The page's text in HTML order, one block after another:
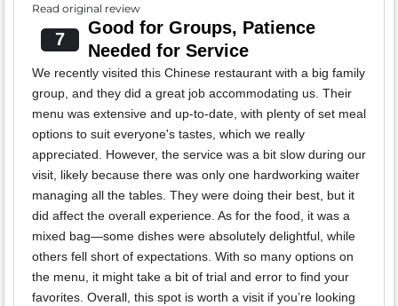
Read original review
7
Good for Groups, Patience
Needed for Service
We recently visited this Chinese restaurant with a big family
group, and they did a great job accommodating us. Their
menu was extensive and up-to-date, with plenty of set meal
options to suit everyone's tastes, which we really
appreciated. However, the service was a bit slow during our
visit, likely because there was only one hardworking waiter
managing all the tables. They were doing their best, but it
did affect the overall experience. As for the food, it was a
mixed bag—some dishes were absolutely delightful, while
others fell short of expectations. With so many options on
the menu, it might take a bit of trial and error to find your
favorites. Overall, this spot is worth a visit if you’re looking